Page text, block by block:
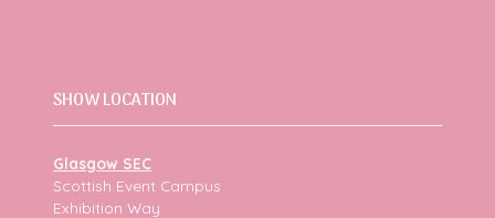
SHOW LOCATION
Glasgow SEC
Scottish Event Campus
Exhibition Way